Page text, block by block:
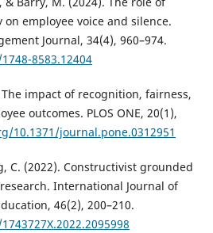
employee voice and silence.
Journal, 34(4), 960–974.
8583.12404
The impact of recognition, fairness,
outcomes. PLOS ONE, 20(1),
10.1371/journal.pone.0312951
C. (2022). Constructivist grounded
International Journal of
46(2), 200–210.